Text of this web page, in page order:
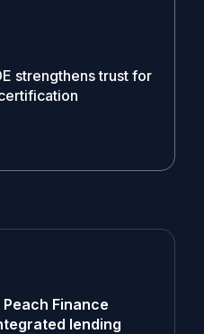
strengthens trust for
Finance
lending